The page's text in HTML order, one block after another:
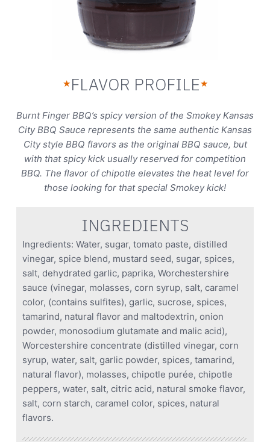
★ FLAVOR PROFILE★
Burnt Finger BBQ’s spicy version of the Smokey Kansas
City BBQ Sauce represents the same authentic Kansas
City style BBQ flavors as the original BBQ sauce, but
with that spicy kick usually reserved for competition
BBQ. The flavor of chipotle elevates the heat level for
those looking for that special Smokey kick!
INGREDIENTS
Ingredients: Water, sugar, tomato paste, distilled
vinegar, spice blend, mustard seed, sugar, spices,
salt, dehydrated garlic, paprika, Worchestershire
sauce (vinegar, molasses, corn syrup, salt, caramel
color, (contains sulfites), garlic, sucrose, spices,
tamarind, natural flavor and maltodextrin, onion
powder, monosodium glutamate and malic acid),
Worcestershire concentrate (distilled vinegar, corn
syrup, water, salt, garlic powder, spices, tamarind,
natural flavor), molasses, chipotle purée, chipotle
peppers, water, salt, citric acid, natural smoke flavor,
salt, corn starch, caramel color, spices, natural
flavors.